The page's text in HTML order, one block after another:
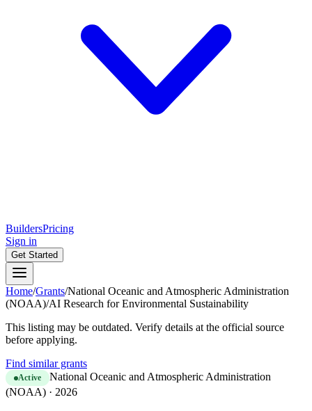
BuildersPricing
Sign in
Get Started
Home/Grants/National Oceanic and Atmospheric Administration
(NOAA)/AI Research for Environmental Sustainability
This listing may be outdated. Verify details at the official source
before applying.
Find similar grants
Active
National Oceanic and Atmospheric Administration
(NOAA) · 2026